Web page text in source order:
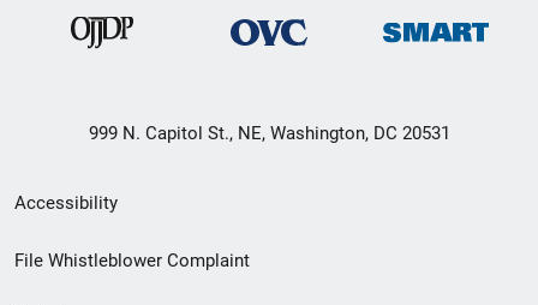
999 N. Capitol St., NE, Washington, DC 20531
Secondary
Footer
Accessibility
File Whistleblower Complaint